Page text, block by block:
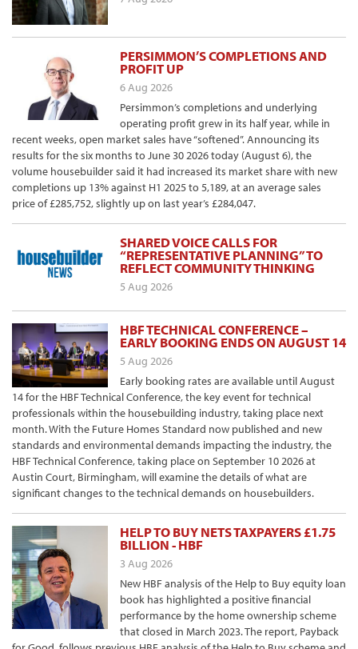
PERSIMMON’S COMPLETIONS AND
PROFIT UP
6 Aug 2026
Persimmon’s completions and underlying
operating profit grew in its half year, while in
recent weeks, open market sales have “softened”. Announcing its
results for the six months to June 30 2026 today (August 6), the
volume housebuilder said it had increased its market share with new
completions up 13% against H1 2025 to 5,189, at an average sales
price of £285,752, slightly up on last year’s £284,047.
SHARED VOICE CALLS FOR
“REPRESENTATIVE PLANNING” TO
REFLECT COMMUNITY THINKING
5 Aug 2026
HBF TECHNICAL CONFERENCE –
EARLY BOOKING ENDS ON AUGUST 14
5 Aug 2026
Early booking rates are available until August
14 for the HBF Technical Conference, the key event for technical
professionals within the housebuilding industry, taking place next
month. With the Future Homes Standard now published and new
standards and environmental demands impacting the industry, the
HBF Technical Conference, taking place on September 10 2026 at
Austin Court, Birmingham, will examine the details of what are
significant changes to the technical demands on housebuilders.
HELP TO BUY NETS TAXPAYERS £1.75
BILLION - HBF
3 Aug 2026
New HBF analysis of the Help to Buy equity loan
book has highlighted a positive financial
performance by the home ownership scheme
that closed in March 2023. The report, Payback